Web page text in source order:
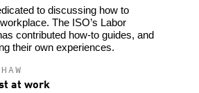
to discussing how to
The ISO’s Labor
contributed how-to guides, and
their own experiences.
at work